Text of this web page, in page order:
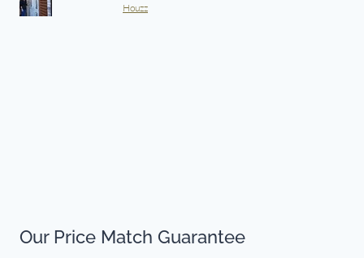
Houzz
Our Price Match Guarantee